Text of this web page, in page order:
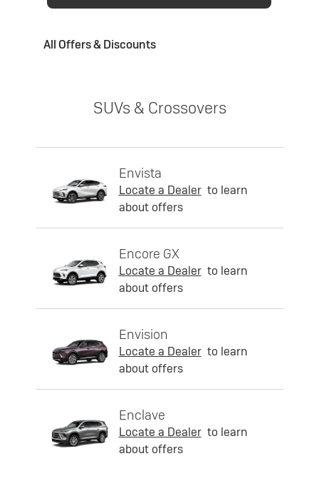
All Offers & Discounts
SUVs & Crossovers
Envista
Locate a Dealer to learn
about offers
Encore GX
Locate a Dealer to learn
about offers
Envision
Locate a Dealer to learn
about offers
Enclave
Locate a Dealer to learn
about offers